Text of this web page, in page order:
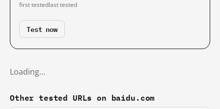
first testedlast tested
Test now
Loading…
Other tested URLs on baidu.com